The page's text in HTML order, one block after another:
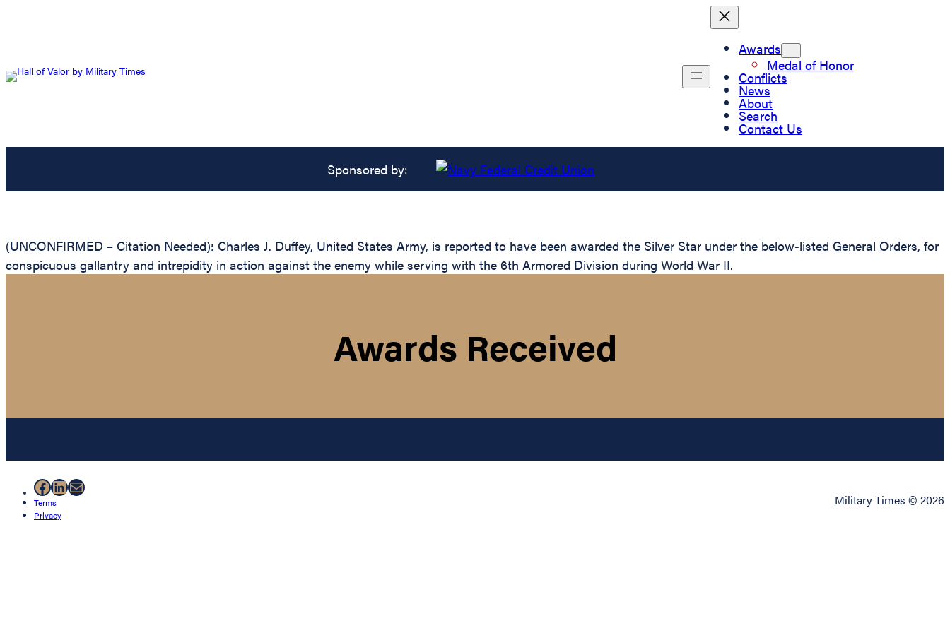
Awards
Medal of Honor
Conflicts
News
About
Search
Contact Us
Sponsored by:
(UNCONFIRMED – Citation Needed): Charles J. Duffey, United States Army, is reported to have been awarded the Silver Star under the below-listed General Orders, for
conspicuous gallantry and intrepidity in action against the enemy while serving with the 6th Armored Division during World War II.
Awards Received
Facebook
LinkedIn
Mail
Terms
Privacy
Military Times © 2026